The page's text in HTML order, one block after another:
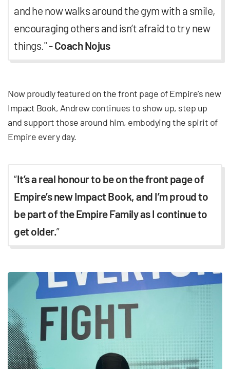
and he now walks around the gym with a smile,
encouraging others and isn’t afraid to try new
things." -Coach Nojus
Now proudly featured on the front page of Empire’s new
Impact Book, Andrew continues to show up, step up
and support those around him, embodying the spirit of
Empire every day.
“It’s a real honour to be on the front page of
Empire’s new Impact Book, and I’m proud to
be part of the Empire Family as I continue to
get older.”